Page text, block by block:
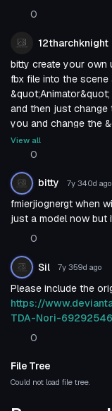
0
12tharchknight
bitty create your own
fbx file into the
and then just
you and change the
done.
View all
0
bitty 7y 340d ago
fmierjiognergt when
just a model now but
0
Sil 7y 359d ago
Please include the
https://
TDA-Nori-
0
File Tree
Could not load file tree.